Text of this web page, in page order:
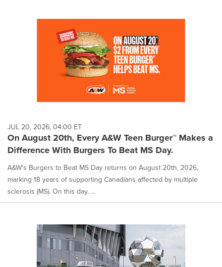
JUL 20, 2026, 04:00 ET
On August 20th, Every A&W Teen Burger™ Makes a
Difference With Burgers To Beat MS Day.
A&W's Burgers to Beat MS Day returns on August 20th, 2026,
marking 18 years of supporting Canadians affected by multiple
sclerosis (MS). On this day, ...